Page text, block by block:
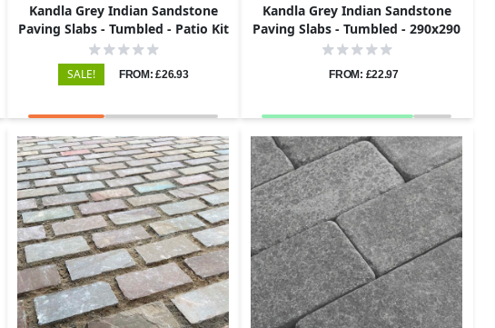
Kandla Grey Indian Sandstone
Paving Slabs - Tumbled - Patio Kit
- 22mm
SALE! FROM: £26.93
Kandla Grey Indian Sandstone
Paving Slabs - Tumbled - 290x290
- 22mm
FROM: £22.97